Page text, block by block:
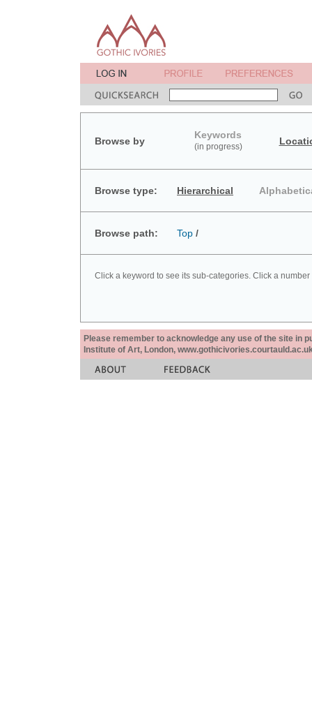
Browse by
Keywords
(in progress)
Browse type: Hierarchical
Browse path: Top /
Click a keyword to see its sub-categories. Click a
Please remember to acknowledge any use of the site in
Institute of Art, London,